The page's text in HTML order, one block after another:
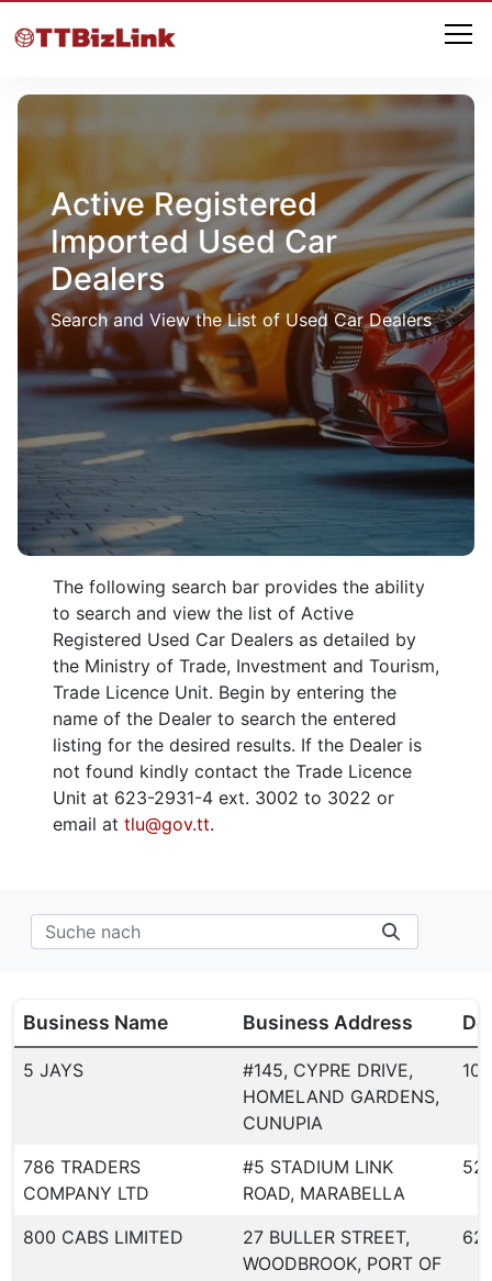
Active Registered
Imported Used Car
Dealers
Search and View the List of Used Car Dealers
The following search bar provides the ability
to search and view the list of Active
Registered Used Car Dealers as detailed by
the Ministry of Trade, Investment and Tourism,
Trade Licence Unit. Begin by entering the
name of the Dealer to search the entered
listing for the desired results. If the Dealer is
not found kindly contact the Trade Licence
Unit at 623-2931-4 ext. 3002 to 3022 or
email at tlu@gov.tt.
Business Name Business Address
5 JAYS
#145, CYPRE DRIVE,
HOMELAND GARDENS,
CUNUPIA
107
786 TRADERS
COMPANY LTD
#5 STADIUM LINK
ROAD, MARABELLA
800 CABS LIMITED
27 BULLER STREET,
WOODBROOK, PORT OF